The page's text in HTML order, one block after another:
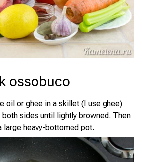
ossobuco
oil or ghee in a skillet (I use ghee)
both sides until lightly browned. Then
large heavy-bottomed pot.